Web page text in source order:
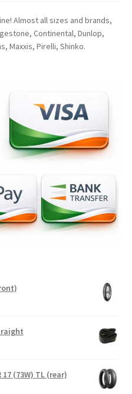
Almost all sizes and brands,
Continental, Dunlop,
Maxxis, Pirelli, Shinko.
(73W) TL (rear)